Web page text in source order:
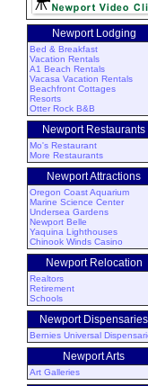
Newport Lodging
Bed & Breakfast
Vacation Rentals
A1 Beach Rentals
Vacasa Vacation Rentals
Beachfront Cottages
Resorts
Otter Rock B&B
Newport Restaurants
Mo's Restaurant
More Restaurants
Newport Attractions
Oregon Coast Aquarium
Marine Science Center
Undersea Gardens
Newport Belle
Yaquina Lighthouses
Chinook Winds Casino
Newport Relocation
Realtors
Retirement
Schools
Newport Dispensaries
Bernies Universal
Newport Arts
Art Galleries